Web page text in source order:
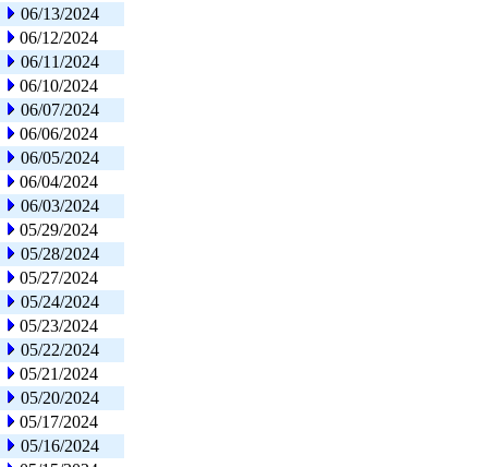
06/13/2024
06/12/2024
06/11/2024
06/10/2024
06/07/2024
06/06/2024
06/05/2024
06/04/2024
06/03/2024
05/29/2024
05/28/2024
05/27/2024
05/24/2024
05/23/2024
05/22/2024
05/21/2024
05/20/2024
05/17/2024
05/16/2024